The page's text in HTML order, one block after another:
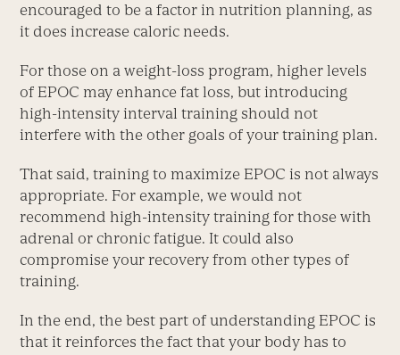
encouraged to be a factor in nutrition planning, as
it does increase caloric needs.
For those on a weight-loss program, higher levels
of EPOC may enhance fat loss, but introducing
high-intensity interval training should not
interfere with the other goals of your training plan.
That said, training to maximize EPOC is not always
appropriate. For example, we would not
recommend high-intensity training for those with
adrenal or chronic fatigue. It could also
compromise your recovery from other types of
training.
In the end, the best part of understanding EPOC is
that it reinforces the fact that your body has to